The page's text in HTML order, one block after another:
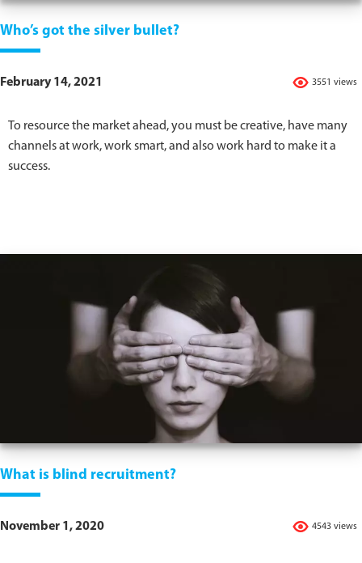
Who’s got the silver bullet?
3551 views
February 14, 2021
To resource the market ahead, you must be creative, have many
channels at work, work smart, and also work hard to make it a
success.
What is blind recruitment?
4543 views
November 1, 2020